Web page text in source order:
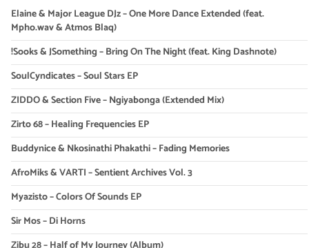
Elaine & Major League DJz – One More Dance Extended (feat.
Mpho.wav & Atmos Blaq)
!Sooks & JSomething – Bring On The Night (feat. King Dashnote)
SoulCyndicates – Soul Stars EP
ZIDDO & Section Five – Ngiyabonga (Extended Mix)
Zirto 68 – Healing Frequencies EP
Buddynice & Nkosinathi Phakathi – Fading Memories
AfroMiks & VARTI – Sentient Archives Vol. 3
Myazisto – Colors Of Sounds EP
Sir Mos – Di Horns